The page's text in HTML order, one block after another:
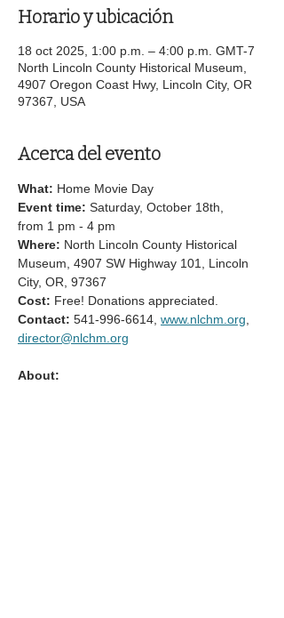
Horario y ubicación
18 oct 2025, 1:00 p.m. – 4:00 p.m. GMT-7
North Lincoln County Historical Museum,
4907 Oregon Coast Hwy, Lincoln City, OR
97367, USA
Acerca del evento
What: Home Movie Day
Event time: Saturday, October 18th,
from 1 pm - 4 pm
Where: North Lincoln County Historical
Museum, 4907 SW Highway 101, Lincoln
City, OR, 97367
Cost: Free! Donations appreciated.
Contact: 541-996-6614, www.nlchm.org
director@nlchm.org
About: